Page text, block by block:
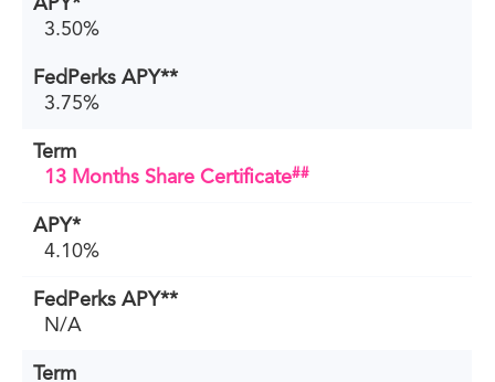
3.50%
3.75%
13 Months Share Certificate##
4.10%
N/A